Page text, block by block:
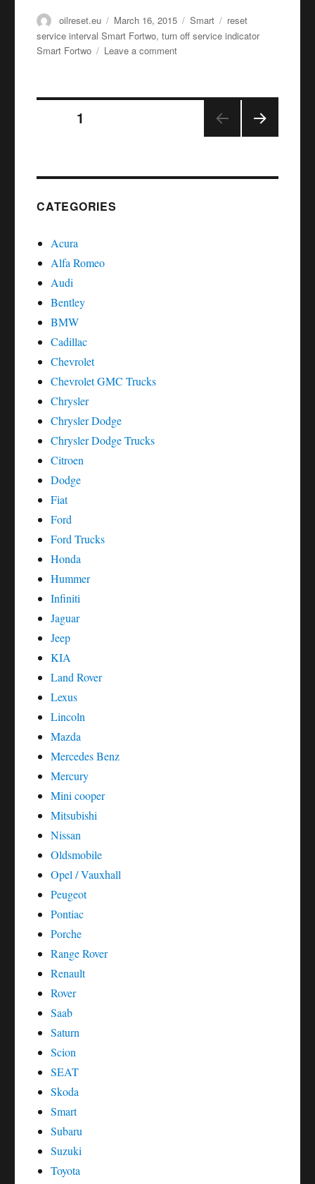
Author
oilreset.eu
Posted
on
March 16, 2015 Categories
Smart Tags
reset
service interval Smart Fortwo,turn off service indicator
Smart Fortwo
Leave a commenton
reset
Posts
PAGE1
PAGE
CATEGORIES
Acura
Alfa Romeo
Audi
Bentley
BMW
Cadillac
Chevrolet
Chevrolet GMC Trucks
Chrysler
Chrysler Dodge
Chrysler Dodge Trucks
Citroen
Dodge
Fiat
Ford
Ford Trucks
Honda
Hummer
Infiniti
Jaguar
Jeep
KIA
Land Rover
Lexus
Lincoln
Mazda
Mercedes Benz
Mercury
Mini cooper
Mitsubishi
Nissan
Oldsmobile
Opel / Vauxhall
Peugeot
Pontiac
Porche
Range Rover
Renault
Rover
Saab
Saturn
Scion
SEAT
Skoda
Smart
Subaru
Suzuki
Toyota